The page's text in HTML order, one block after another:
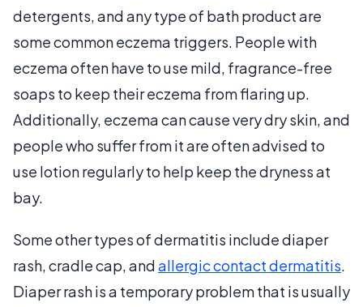
detergents, and any type of bath product are
some common eczema triggers. People with
eczema often have to use mild, fragrance-free
soaps to keep their eczema from flaring up.
Additionally, eczema can cause very dry skin, and
people who suffer from it are often advised to
use lotion regularly to help keep the dryness at
bay.
Some other types of dermatitis include diaper
rash, cradle cap, andallergic contact dermatitis.
Diaper rash is a temporary problem that is usually